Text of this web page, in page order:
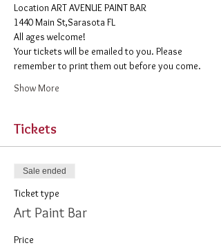
​Location ART AVENUE PAINT BAR
1440 Main St,Sarasota FL
All ages welcome!
Your tickets will be emailed to you. Please
remember to print them out before you come.
Show More
Tickets
Sale ended
Ticket type
Art Paint Bar
Price